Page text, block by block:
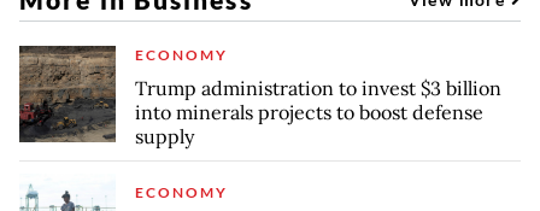
ECONOMY
Trump administration to invest $3 billion
into minerals projects to boost defense
supply
ECONOMY